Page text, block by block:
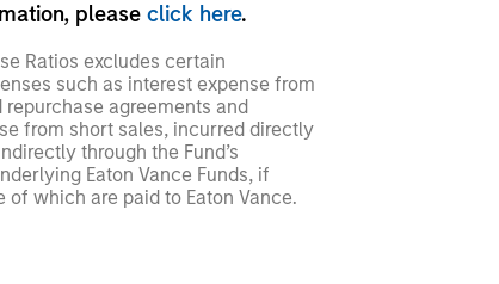
please click here.
Ratios excludes certain
such as interest expense from
repurchase agreements and
from short sales, incurred directly
through the Fund’s
Eaton Vance Funds, if
of which are paid to Eaton Vance.